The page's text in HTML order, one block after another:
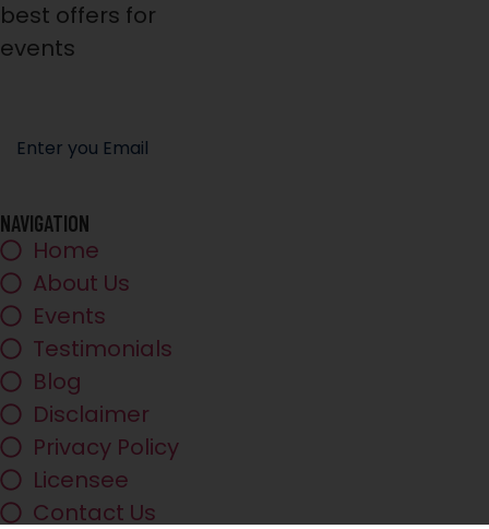
best offers for
events
NAVIGATION
Home
About Us
Events
Testimonials
Blog
Disclaimer
Privacy Policy
Licensee
Contact Us